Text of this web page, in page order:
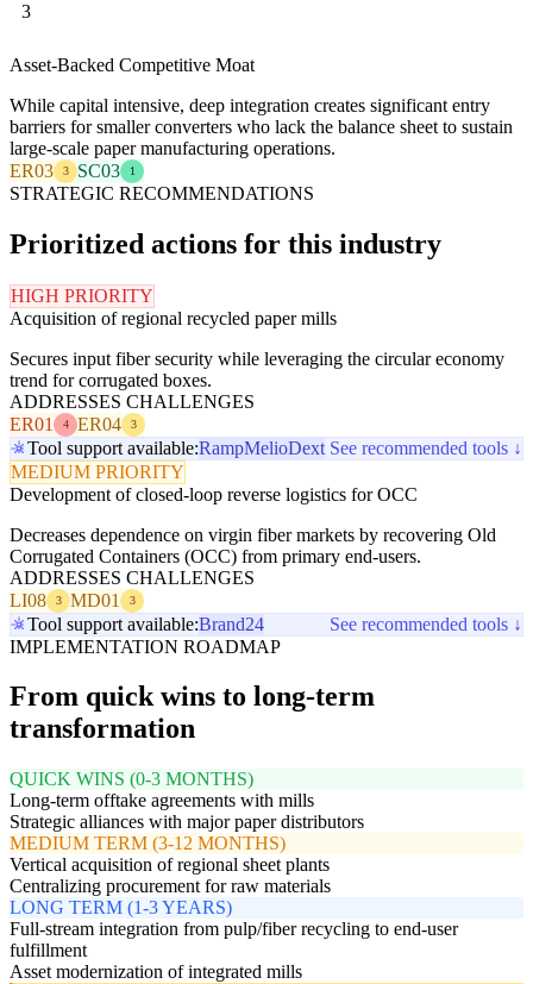
3
Asset-Backed Competitive Moat
While capital intensive, deep integration creates significant entry
barriers for smaller converters who lack the balance sheet to sustain
large-scale paper manufacturing operations.
ER03
3 SC03 1
STRATEGIC RECOMMENDATIONS
Prioritized actions for this industry
HIGH PRIORITY
Acquisition of regional recycled paper mills
Secures input fiber security while leveraging the circular economy
trend for corrugated boxes.
ADDRESSES CHALLENGES
ER01
4 ER04 3
Tool support available:RampMelioDext See recommended tools ↓
MEDIUM PRIORITY
Development of closed-loop reverse logistics for OCC
Decreases dependence on virgin fiber markets by recovering Old
Corrugated Containers (OCC) from primary end-users.
ADDRESSES CHALLENGES
LI08
3 MD01 3
Tool support available:Brand24
See recommended tools ↓
IMPLEMENTATION ROADMAP
From quick wins to long-term
transformation
QUICK WINS (0-3 MONTHS)
Long-term offtake agreements with mills
Strategic alliances with major paper distributors
MEDIUM TERM (3-12 MONTHS)
Vertical acquisition of regional sheet plants
Centralizing procurement for raw materials
LONG TERM (1-3 YEARS)
Full-stream integration from pulp/fiber recycling to end-user
fulfillment
Asset modernization of integrated mills